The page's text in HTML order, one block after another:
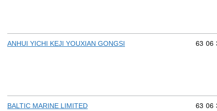
ANHUI YICHI KEJI YOUXIAN GONGSI 63 06
BALTIC MARINE LIMITED 63 06